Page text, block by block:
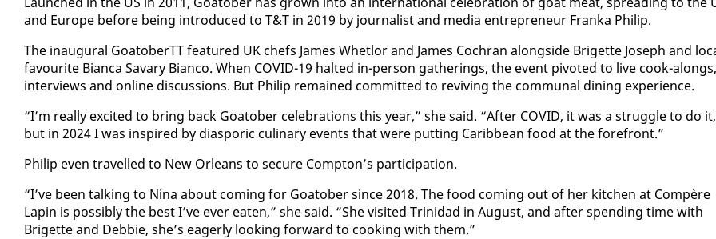
and Eu­rope be­fore be­ing in­tro­duced to T&T in 2019 by jour­nal­ist and me­dia en­tre­pre­neur Fran­ka Philip.
The in­au­gur­al Goa­to­berTT fea­tured UK chefs James Whet­lor and James Cochran along­side Brigette Joseph and
favourite Bian­ca Savary Bian­co. When COVID-19 halt­ed in-per­son gath­er­ings, the event piv­ot­ed to live cook-alongs,
in­ter­views and on­line dis­cus­sions. But Philip re­mained com­mit­ted to re­viv­ing the com­mu­nal din­ing ex­pe­ri­ence.
“I’m re­al­ly ex­cit­ed to bring back Goa­to­ber cel­e­bra­tions this year,” she said. “Af­ter COVID, it was a strug­gle to do it,
but in 2024 I was in­spired by di­as­poric culi­nary events that were putting Caribbean food at the fore­front.”
Philip even trav­elled to New Or­leans to se­cure Comp­ton’s par­tic­i­pa­tion.
“I’ve been talk­ing to Ni­na about com­ing for Goa­to­ber since 2018. The food com­ing out of her kitchen at Com­père
Lapin is pos­si­bly the best I’ve ever eat­en,” she said. “She vis­it­ed Trinidad in Au­gust, and af­ter spend­ing time with
Brigette and Deb­bie, she’s ea­ger­ly look­ing for­ward to cook­ing with them.”